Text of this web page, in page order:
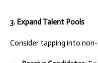
3. Expand Talent Pools
Consider tapping into